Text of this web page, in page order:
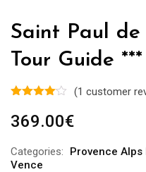
Saint Paul de
Tour Guide
(1 customer
369.00€
Categories: Provence Alps
Vence